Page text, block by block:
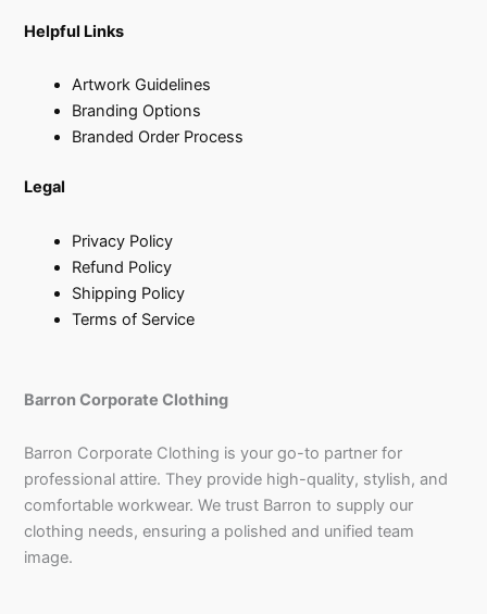
Helpful Links
Artwork Guidelines
Branding Options
Branded Order Process
Legal
Privacy Policy
Refund Policy
Shipping Policy
Terms of Service
Barron Corporate Clothing
Barron Corporate Clothing is your go-to partner for
professional attire. They provide high-quality, stylish, and
comfortable workwear. We trust Barron to supply our
clothing needs, ensuring a polished and unified team
image.